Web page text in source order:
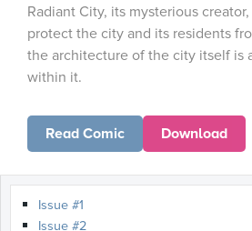
Radiant City, its mysterious
protect the city and its residents
the architecture of the city itself is
within it.
Read Comic Download
Issue #1
Issue #2